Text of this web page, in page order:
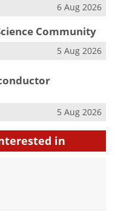
6 Aug 2026
Community
5 Aug 2026
5 Aug 2026
in